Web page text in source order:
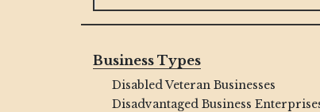
Jacobs and McCarthy Launch
GOP Bill Aims to Dismantle
Critics Push Back
Business Types
Disabled Veteran Businesses
Disadvantaged Business